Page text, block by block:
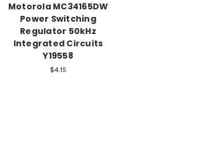
Motorola MC34165DW
Power Switching
Regulator 50kHz
Integrated Circuits
Y19558
$4.15